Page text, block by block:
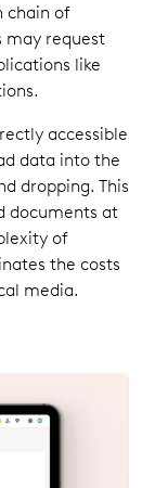
chain of
may request
like
accessible
data into the
dropping. This
documents at
of
the costs
media.